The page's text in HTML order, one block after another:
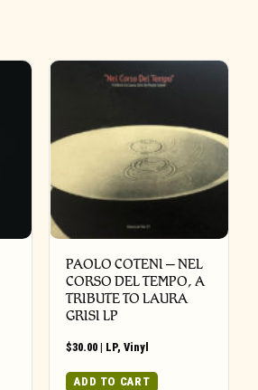
PAOLO COTENI ‎– NEL
CORSO DEL TEMPO, A
TRIBUTE TO LAURA
GRISI LP
$30.00 | LP,Vinyl
ADD TO CART